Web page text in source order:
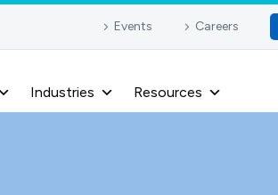
Events Careers
Industries Resources